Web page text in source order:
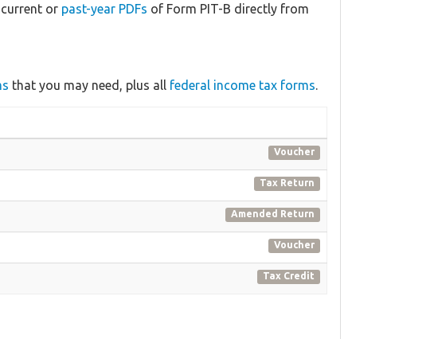
or past-year PDFs of Form PIT-B directly from
that you may need, plus all federal income tax forms.
Voucher
Tax Return
Amended Return
Voucher
Tax Credit